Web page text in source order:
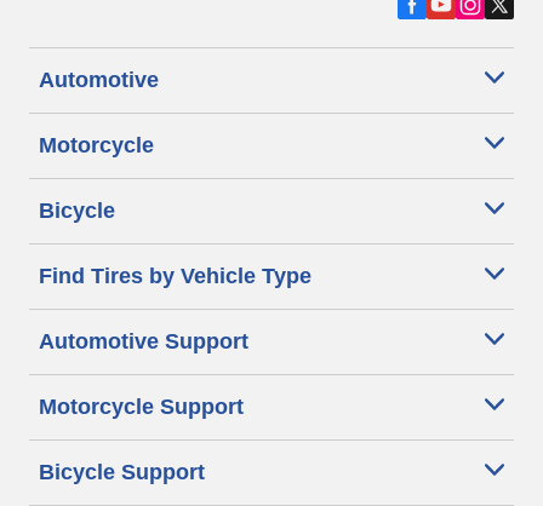
Automotive
Motorcycle
Bicycle
Find Tires by Vehicle Type
Automotive Support
Motorcycle Support
Bicycle Support